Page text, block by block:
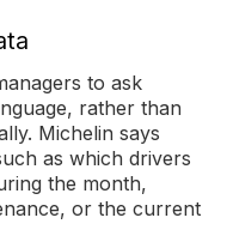
to ask
rather than
Michelin says
as which drivers
the month,
or the current